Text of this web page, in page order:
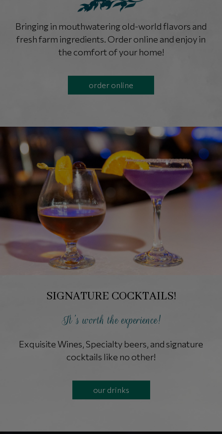
Bringing in mouthwatering old-world flavors and
fresh farm ingredients. Order online and enjoy in
the comfort of your home!
order online
SIGNATURE COCKTAILS!
It's worth the experience!
Exquisite Wines, Specialty beers, and signature
cocktails like no other!
our drinks